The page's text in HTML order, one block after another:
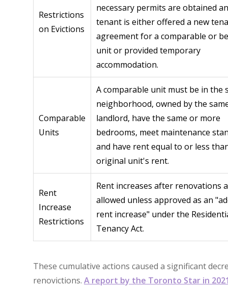
Restrictions
on Evictions
necessary permits are obtained
tenant is either offered a new
agreement for a comparable or
unit or provided temporary
accommodation.
Comparable
Units
A comparable unit must be in the
neighborhood, owned by the
landlord, have the same or more
bedrooms, meet maintenance
and have rent equal to or less
original unit's rent.
Rent
Increase
Restrictions
Rent increases after renovations
allowed unless approved as an
rent increase" under the
Tenancy Act.
These cumulative actions caused a significant
renovictions. A report by the Toronto Star in